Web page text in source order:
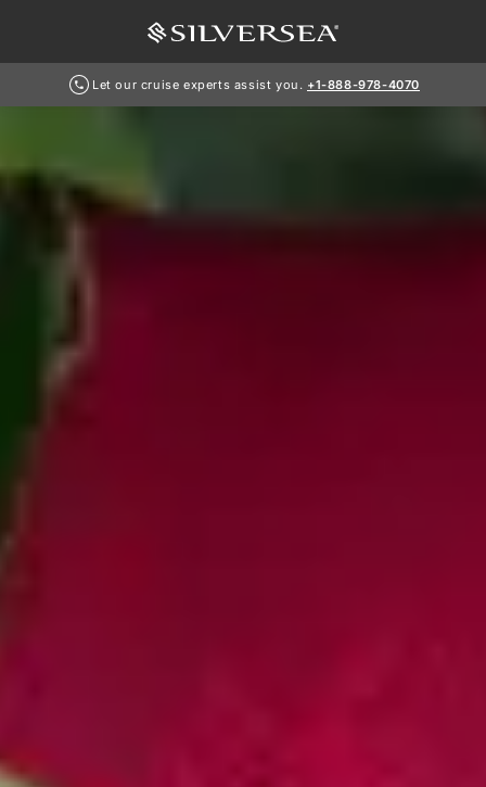
Let our cruise experts assist you. +1-888-978-4070